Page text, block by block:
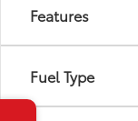
Features
Fuel Type